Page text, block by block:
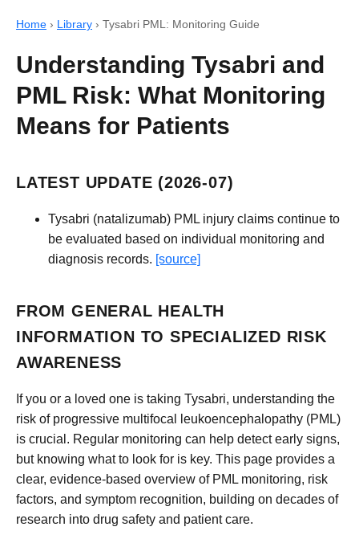
Home › Library › Tysabri PML: Monitoring Guide
Understanding Tysabri and
PML Risk: What Monitoring
Means for Patients
LATEST UPDATE (2026-07)
Tysabri (natalizumab) PML injury claims continue to
be evaluated based on individual monitoring and
diagnosis records. [source]
FROM GENERAL HEALTH
INFORMATION TO SPECIALIZED RISK
AWARENESS
If you or a loved one is taking Tysabri, understanding the
risk of progressive multifocal leukoencephalopathy (PML)
is crucial. Regular monitoring can help detect early signs,
but knowing what to look for is key. This page provides a
clear, evidence-based overview of PML monitoring, risk
factors, and symptom recognition, building on decades of
research into drug safety and patient care.